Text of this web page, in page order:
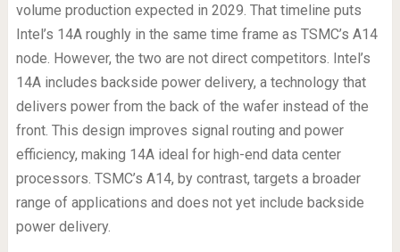
volume production expected in 2029. That timeline puts
Intel’s 14A roughly in the same time frame as TSMC’s A14
node. However, the two are not direct competitors. Intel’s
14A includes backside power delivery, a technology that
delivers power from the back of the wafer instead of the
front. This design improves signal routing and power
efficiency, making 14A ideal for high-end data center
processors. TSMC’s A14, by contrast, targets a broader
range of applications and does not yet include backside
power delivery.